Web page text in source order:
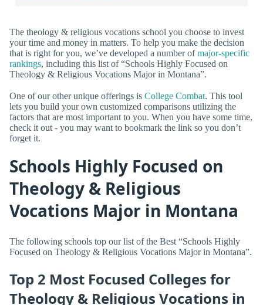
The theology & religious vocations school you choose to invest
your time and money in matters. To help you make the decision
that is right for you, we’ve developed a number ofmajor-specific
rankings, including this list of “Schools Highly Focused on
Theology & Religious Vocations Major in Montana”.
One of our other unique offerings is College Combat. This tool
lets you build your own customized comparisons utilizing the
factors that are most important to you. When you have some time,
check it out - you may want to bookmark the link so you don’t
forget it.
Schools Highly Focused on
Theology & Religious
Vocations Major in Montana
The following schools top our list of the Best “Schools Highly
Focused on Theology & Religious Vocations Major in Montana”.
Top 2 Most Focused Colleges for
Theology & Religious Vocations in